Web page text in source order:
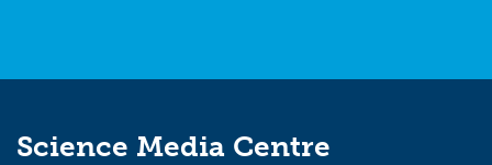
Science Media Centre